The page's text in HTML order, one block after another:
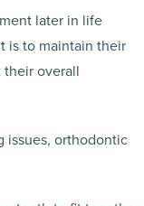
later in life
is to maintain their
overall
issues, orthodontic